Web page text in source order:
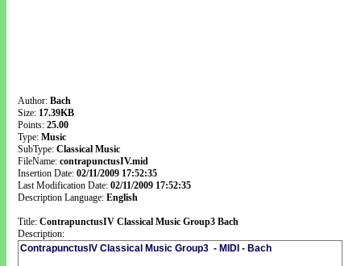
Author: Bach
Size: 17.39KB
Points: 25.00
Type: Music
SubType: Classical Music
FileName: contrapunctusIV.mid
Insertion Date: 02/11/2009 17:52:35
Last Modification Date: 02/11/2009 17:52:35
Description Language: English
Title: ContrapunctusIV Classical Music Group3 Bach
Description: